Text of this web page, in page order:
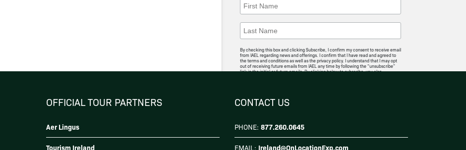
By checking this box and clicking Subscribe, I confirm my consent to receive email
from IAEL regarding news and offerings. I confirm that I have read and agreed to
the terms and conditions as well as the privacy policy. I understand that I may opt
out of receiving future emails from IAEL any time by following the “unsubscribe”
link in the initial or future emails. By clicking below to subscribe, you also
OFFICIAL TOUR PARTNERS
Aer Lingus
Tourism Ireland
CONTACT US
PHONE: 877.260.0645
EMAIL: Ireland@OnLocationExp.com